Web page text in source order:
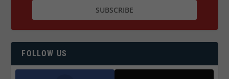
FOLLOW US